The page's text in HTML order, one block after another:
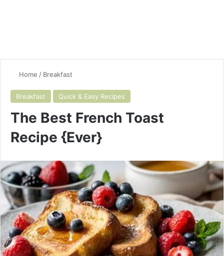
Home / Breakfast
Breakfast Quick & Easy Recipes
The Best French Toast
Recipe {Ever}